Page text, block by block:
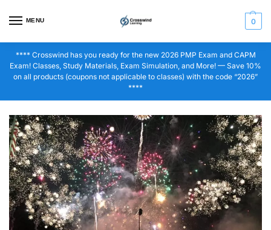
MENU 0
**** Crosswind has you ready for the new 2026 PMP Exam and CAPM
Exam! Classes, Study Materials, Exam Simulation, and More! — Save 10%
on all products (coupons not applicable to classes) with the code “2026”
****